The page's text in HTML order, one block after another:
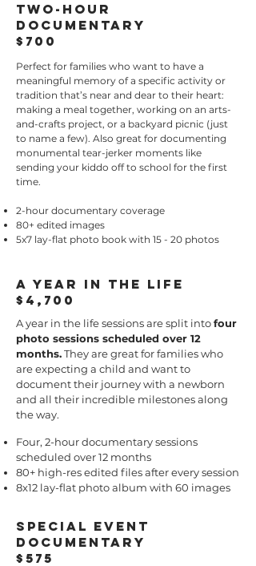
two-hour
documentary
$700
Perfect for families who want to have a
meaningful memory of a specific activity or
tradition that’s near and dear to their heart:
making a meal together, working on an arts-
and-crafts project, or a backyard picnic (just
to name a few). Also great for documenting
monumental tear-jerker moments like
sending your kiddo off to school for the first
time.
2-hour documentary coverage
80+ edited images
5x7 lay-flat photo book with 15 - 20 photos
a year in the life
$4,700
​A year in the life sessions are split intofour
photo sessions scheduled over 12
months.They are great for families who
are expecting a child and want to
document their journey with a newborn
and all their incredible milestones along
the way.
Four, 2-hour documentary sessions
scheduled over 12 months
80+ high-res edited files after every session
8x12 lay-flat photo album with 60 images
Special Event
Documentary
$575